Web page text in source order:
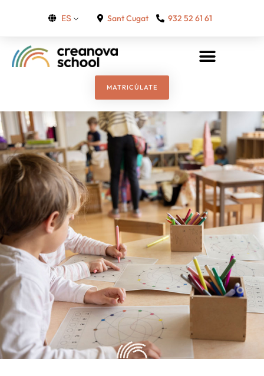
ES Sant Cugat 932 52 61 61
MATRICÚLATE